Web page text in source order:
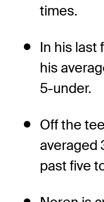
times.
In his last
his
5-under.
Off the
averaged
past five